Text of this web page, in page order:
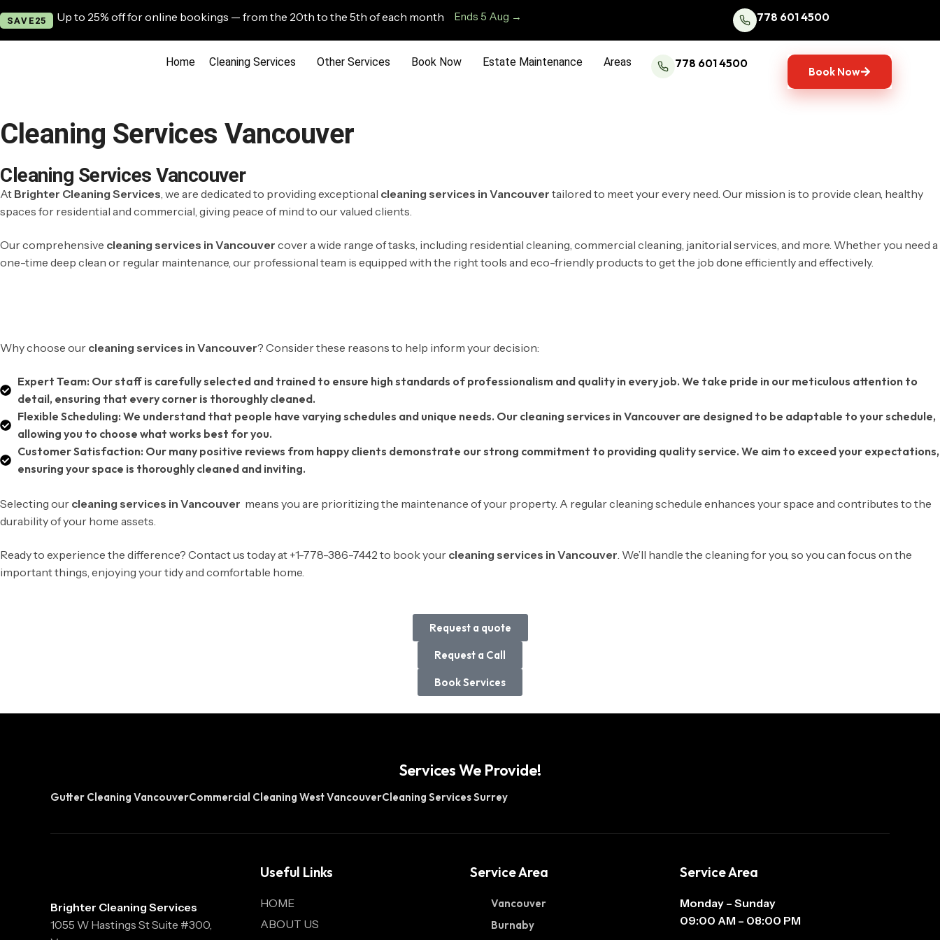
SAVE25 Up to 25% off for online bookings — from the 20th to the 5th of each month Ends 5 Aug → 778 601 4500
Home Cleaning Services Other Services Book Now Estate Maintenance Areas 778 601 4500
Book Now
Cleaning Services Vancouver
Cleaning Services Vancouver
At Brighter Cleaning Services, we are dedicated to providing exceptional cleaning services in Vancouver tailored to meet your every need. Our mission is to provide clean, healthy
spaces for residential and commercial, giving peace of mind to our valued clients.
Our comprehensive cleaning services in Vancouver cover a wide range of tasks, including residential cleaning, commercial cleaning, janitorial services, and more. Whether you need a
one-time deep clean or regular maintenance, our professional team is equipped with the right tools and eco-friendly products to get the job done efficiently and effectively.
Why choose our cleaning services in Vancouver? Consider these reasons to help inform your decision:
Expert Team: Our staff is carefully selected and trained to ensure high standards of professionalism and quality in every job. We take pride in our meticulous attention to
detail, ensuring that every corner is thoroughly cleaned.
Flexible Scheduling: We understand that people have varying schedules and unique needs. Our cleaning services in Vancouver are designed to be adaptable to your schedule,
allowing you to choose what works best for you.
Customer Satisfaction: Our many positive reviews from happy clients demonstrate our strong commitment to providing quality service. We aim to exceed your expectations,
ensuring your space is thoroughly cleaned and inviting.
Selecting our cleaning services in Vancouver means you are prioritizing the maintenance of your property. A regular cleaning schedule enhances your space and contributes to the
durability of your home assets.
Ready to experience the difference? Contact us today at +1-778-386-7442 to book your cleaning services in Vancouver . We’ll handle the cleaning for you, so you can focus on the
important things, enjoying your tidy and comfortable home.
Request a quote
Request a Call
Book Services
Services We Provide!
Gutter Cleaning VancouverCommercial Cleaning West VancouverCleaning Services Surrey
Brighter Cleaning Services
1055 W Hastings St Suite #300,
Useful Links
HOME
ABOUT US
Service Area
Vancouver
Burnaby
Service Area
Monday – Sunday
09:00 AM – 08:00 PM